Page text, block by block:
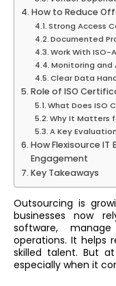
How to Reduce
Strong Access
Documented
Work With ISO-
Monitoring and
Clear Data
Role of ISO
What Does ISO
Why It Matters
A Key
How Flexisource
Engagement
Key Takeaways
Outsourcing is
businesses now
software,
operations. It helps
skilled talent. But
especially when it